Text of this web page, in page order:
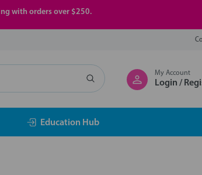
with orders over $250.
My Account
Login /
Education Hub